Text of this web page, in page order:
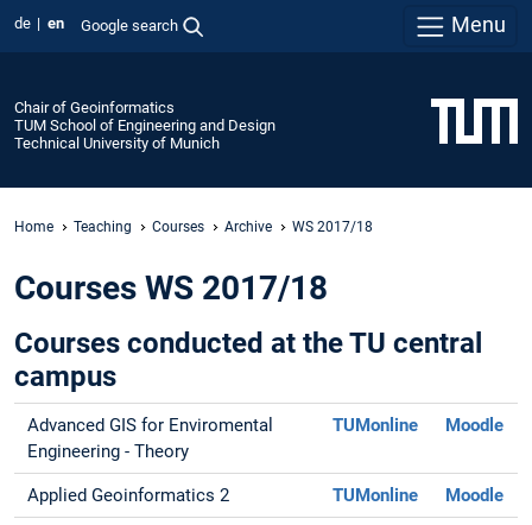
de en Google search Menu
Chair of Geoinformatics
TUM School of Engineering and Design
Technical University of Munich
Home Teaching Courses Archive WS 2017/18
Courses WS 2017/18
Courses conducted at the TU central
campus
Advanced GIS for Enviromental
Engineering - Theory
TUMonline Moodle
Applied Geoinformatics 2 TUMonline Moodle